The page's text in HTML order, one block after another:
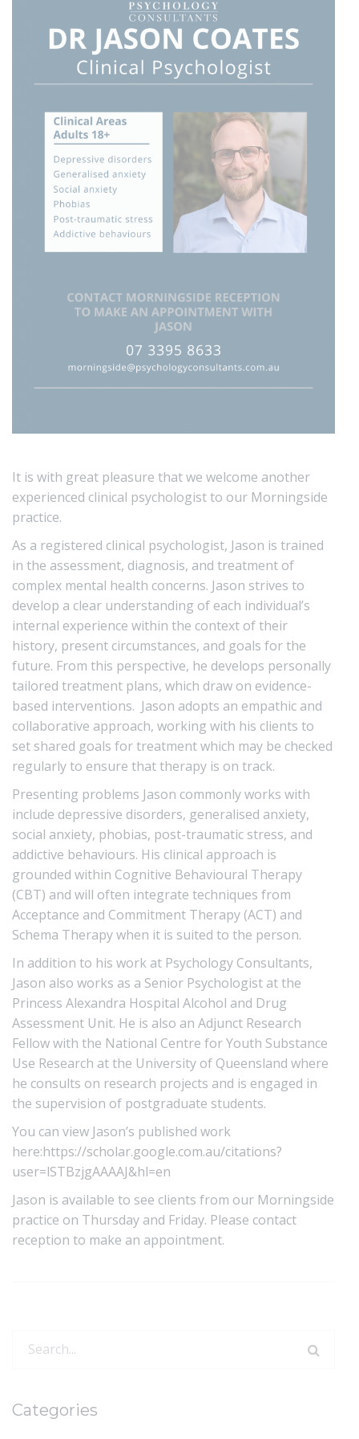
It is with great pleasure that we welcome another
experienced clinical psychologist to our Morningside
practice.
As a registered clinical psychologist, Jason is trained
in the assessment, diagnosis, and treatment of
complex mental health concerns. Jason strives to
develop a clear understanding of each individual’s
internal experience within the context of their
history, present circumstances, and goals for the
future. From this perspective, he develops personally
tailored treatment plans, which draw on evidence-
based interventions. Jason adopts an empathic and
collaborative approach, working with his clients to
set shared goals for treatment which may be checked
regularly to ensure that therapy is on track.
Presenting problems Jason commonly works with
include depressive disorders, generalised anxiety,
social anxiety, phobias, post-traumatic stress, and
addictive behaviours. His clinical approach is
grounded within Cognitive Behavioural Therapy
(CBT) and will often integrate techniques from
Acceptance and Commitment Therapy (ACT) and
Schema Therapy when it is suited to the person.
In addition to his work at Psychology Consultants,
Jason also works as a Senior Psychologist at the
Princess Alexandra Hospital Alcohol and Drug
Assessment Unit. He is also an Adjunct Research
Fellow with the National Centre for Youth Substance
Use Research at the University of Queensland where
he consults on research projects and is engaged in
the supervision of postgraduate students.
You can view Jason’s published work
here:https://scholar.google.com.au/citations?
user=lSTBzjgAAAAJ&hl=en
Jason is available to see clients from our Morningside
practice on Thursday and Friday. Please contact
reception to make an appointment.
Search
Categories